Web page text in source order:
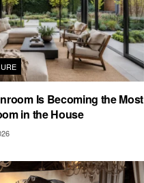
Is Becoming the Most
in the House